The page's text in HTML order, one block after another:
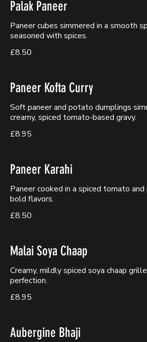
Palak Paneer
Paneer cubes simmered in a smooth
seasoned with spices.
£8.50
Paneer Kofta Curry
Soft paneer and potato dumplings
creamy, spiced tomato-based gravy.
£8.95
Paneer Karahi
Paneer cooked in a spiced tomato
bold flavors.
£8.50
Malai Soya Chaap
Creamy, mildly spiced soya chaap
perfection.
£8.95
Aubergine Bhaji